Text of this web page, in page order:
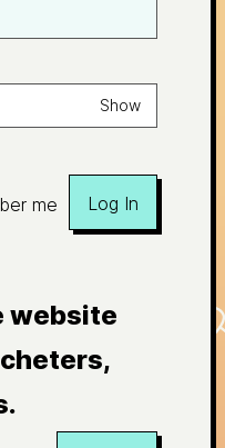
Show
me Log In
website